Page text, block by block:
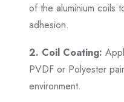
of the aluminium coils
adhesion.
2. Coil Coating:
PVDF or Polyester
environment.